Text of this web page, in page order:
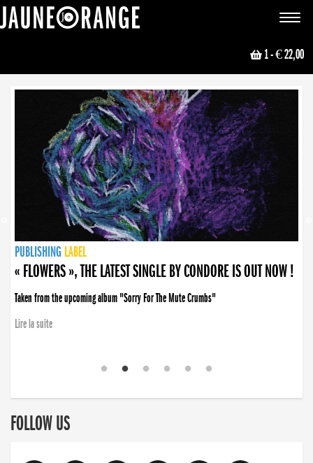
Toggle
1- € 22,00
NEWS
PUBLISHING LABEL
PUBLISHING LABEL
« FLOWERS », THE LATEST SINGLE BY CONDORE IS OUT NOW !
Taken from the upcoming album "Sorry For The Mute Crumbs"
Lire la suite
PUBLISHING LABEL
LABEL
PUBLISHING LABEL
LABEL
FOLLOW US